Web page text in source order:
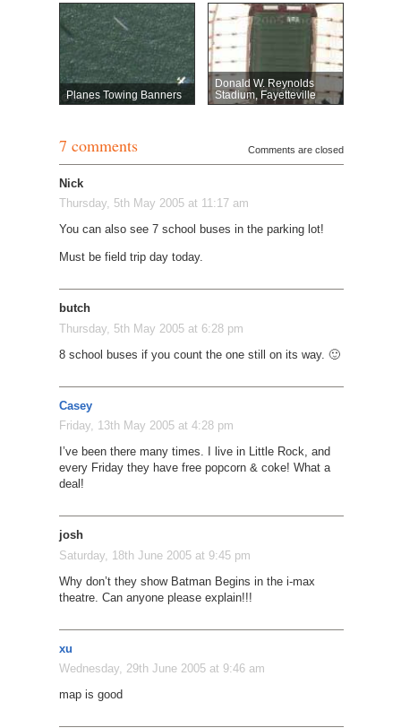
Planes Towing Banners
Donald W. Reynolds
Stadium, Fayetteville
7 comments Comments are closed
Nick
Thursday, 5th May 2005 at 11:17 am
You can also see 7 school buses in the parking lot!
Must be field trip day today.
butch
Thursday, 5th May 2005 at 6:28 pm
8 school buses if you count the one still on its way. 🙂
Casey
Friday, 13th May 2005 at 4:28 pm
I’ve been there many times. I live in Little Rock, and
every Friday they have free popcorn & coke! What a
deal!
josh
Saturday, 18th June 2005 at 9:45 pm
Why don’t they show Batman Begins in the i-max
theatre. Can anyone please explain!!!
xu
Wednesday, 29th June 2005 at 9:46 am
map is good